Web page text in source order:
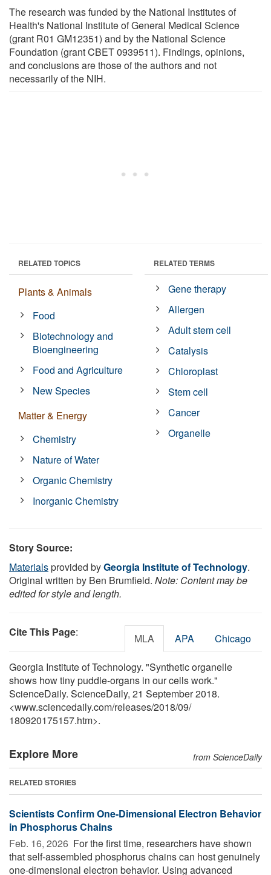
The research was funded by the National Institutes of
Health's National Institute of General Medical Science
(grant R01 GM12351) and by the National Science
Foundation (grant CBET 0939511). Findings, opinions,
and conclusions are those of the authors and not
necessarily of the NIH.
RELATED TOPICS
Plants & Animals
Food
Biotechnology and
Bioengineering
Food and Agriculture
New Species
Matter & Energy
Chemistry
Nature of Water
Organic Chemistry
Inorganic Chemistry
RELATED TERMS
Gene therapy
Allergen
Adult stem cell
Catalysis
Chloroplast
Stem cell
Cancer
Organelle
Story Source:
Materialsprovided byGeorgia Institute of Technology.
Original written by Ben Brumfield. Note: Content may be
edited for style and length.
Cite This Page: MLA APA Chicago
Georgia Institute of Technology. "Synthetic organelle
shows how tiny puddle-organs in our cells work."
ScienceDaily. ScienceDaily, 21 September 2018.
<www.sciencedaily.com/releases/2018/09/
180920175157.htm>.
Explore More from ScienceDaily
RELATED STORIES
Scientists Confirm One-Dimensional Electron Behavior
in Phosphorus Chains
Feb. 16, 2026  For the first time, researchers have shown
that self-assembled phosphorus chains can host genuinely
one-dimensional electron behavior. Using advanced